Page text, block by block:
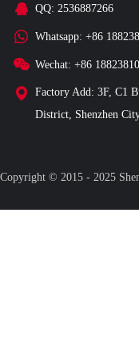
QQ: 2536887266
Whatsapp: +86
Wechat: +86
Factory Add: 3F, C1
District, Shenzhen
Copyright © 2015 - 2025